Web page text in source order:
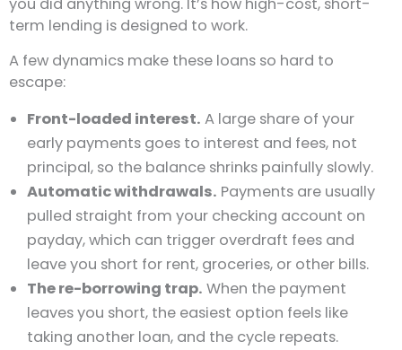
you did anything wrong. It’s how high-cost, short-
term lending is designed to work.
A few dynamics make these loans so hard to
escape:
Front-loaded interest. A large share of your
early payments goes to interest and fees, not
principal, so the balance shrinks painfully slowly.
Automatic withdrawals. Payments are usually
pulled straight from your checking account on
payday, which can trigger overdraft fees and
leave you short for rent, groceries, or other bills.
The re-borrowing trap. When the payment
leaves you short, the easiest option feels like
taking another loan, and the cycle repeats.